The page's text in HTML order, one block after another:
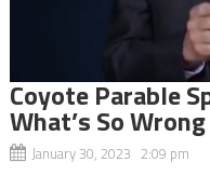
Coyote Parable
What’s So
January 30, 2023 2:09 pm